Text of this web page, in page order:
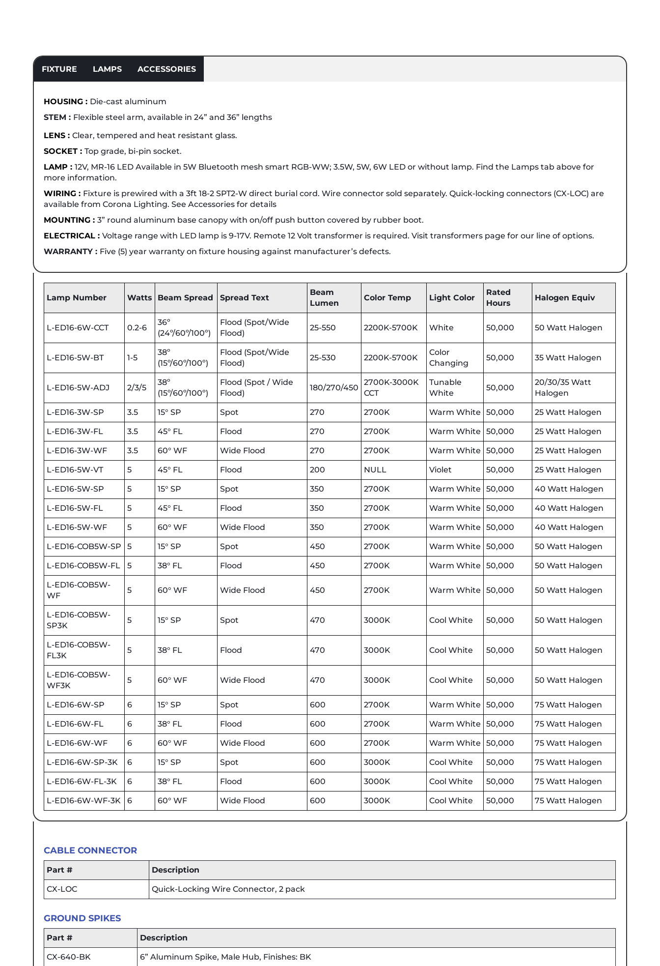
FIXTURE LAMPS ACCESSORIES
HOUSING : Die-cast aluminum
STEM : Flexible steel arm, available in 24” and 36” lengths
LENS :Clear, tempered and heat resistant glass.
SOCKET :Top grade, bi-pin socket.
LAMP :12V, MR-16 LED Available in 5W Bluetooth mesh smart RGB-WW; 3.5W, 5W, 6W LED or without lamp. Find the Lamps tab above for
more information.
WIRING : Fixture is prewired with a 3ft 18-2 SPT2-W direct burial cord. Wire connector sold separately. Quick-locking connectors (CX-LOC) are
available from Corona Lighting. See Accessories for details
MOUNTING :3” round aluminum base canopy with on/off push button covered by rubber boot.
ELECTRICAL :Voltage range with LED lamp is 9-17V. Remote 12 Volt transformer is required. Visit transformers page for our line of options.
WARRANTY : Five (5) year warranty on fixture housing against manufacturer’s defects.
Lamp Number Watts Beam Spread Spread Text
Beam
Lumen
Color Temp Light Color
Rated
Hours
Halogen Equiv
L-ED16-6W-CCT 0.2-6
36º
(24º/60º/100º)
Flood (Spot/Wide
Flood)
25-550 2200K-5700K White 50,000 50 Watt Halogen
L-ED16-5W-BT 1-5
38º
(15º/60º/100º)
Flood (Spot/Wide
Flood)
25-530 2200K-5700K
Color
Changing
50,000 35 Watt Halogen
L-ED16-5W-ADJ 2/3/5
38º
(15º/60º/100º)
Flood (Spot / Wide
Flood)
180/270/450
2700K-3000K
CCT
Tunable
White
50,000
20/30/35 Watt
Halogen
L-ED16-3W-SP 3.5 15° SP Spot 270 2700K Warm White 50,000 25 Watt Halogen
L-ED16-3W-FL 3.5 45° FL Flood 270 2700K Warm White 50,000 25 Watt Halogen
L-ED16-3W-WF 3.5 60° WF Wide Flood 270 2700K Warm White 50,000 25 Watt Halogen
L-ED16-5W-VT 5 45° FL Flood 200 NULL Violet 50,000 25 Watt Halogen
L-ED16-5W-SP 5 15° SP Spot 350 2700K Warm White 50,000 40 Watt Halogen
L-ED16-5W-FL 5 45° FL Flood 350 2700K Warm White 50,000 40 Watt Halogen
L-ED16-5W-WF 5 60° WF Wide Flood 350 2700K Warm White 50,000 40 Watt Halogen
L-ED16-COB5W-SP 5 15° SP Spot 450 2700K Warm White 50,000 50 Watt Halogen
L-ED16-COB5W-FL 5 38° FL Flood 450 2700K Warm White 50,000 50 Watt Halogen
L-ED16-COB5W-
WF
5 60° WF Wide Flood 450 2700K Warm White 50,000 50 Watt Halogen
L-ED16-COB5W-
SP3K
5 15° SP Spot 470 3000K Cool White 50,000 50 Watt Halogen
L-ED16-COB5W-
FL3K
5 38° FL Flood 470 3000K Cool White 50,000 50 Watt Halogen
L-ED16-COB5W-
WF3K
5 60° WF Wide Flood 470 3000K Cool White 50,000 50 Watt Halogen
L-ED16-6W-SP 6 15° SP Spot 600 2700K Warm White 50,000 75 Watt Halogen
L-ED16-6W-FL 6 38° FL Flood 600 2700K Warm White 50,000 75 Watt Halogen
L-ED16-6W-WF 6 60° WF Wide Flood 600 2700K Warm White 50,000 75 Watt Halogen
L-ED16-6W-SP-3K 6 15° SP Spot 600 3000K Cool White 50,000 75 Watt Halogen
L-ED16-6W-FL-3K 6 38° FL Flood 600 3000K Cool White 50,000 75 Watt Halogen
L-ED16-6W-WF-3K 6 60° WF Wide Flood 600 3000K Cool White 50,000 75 Watt Halogen
CABLE CONNECTOR
Part # Description
CX-LOC Quick-Locking Wire Connector, 2 pack
GROUND SPIKES
Part # Description
CX-640-BK 6” Aluminum Spike, Male Hub, Finishes: BK